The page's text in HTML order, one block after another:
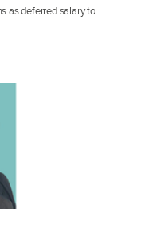
as deferred salary to